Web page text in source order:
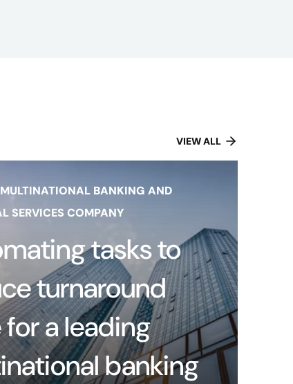
VIEW ALL
BANKING AND
SERVICES COMPANY
tasks to
turnaround
a leading
banking